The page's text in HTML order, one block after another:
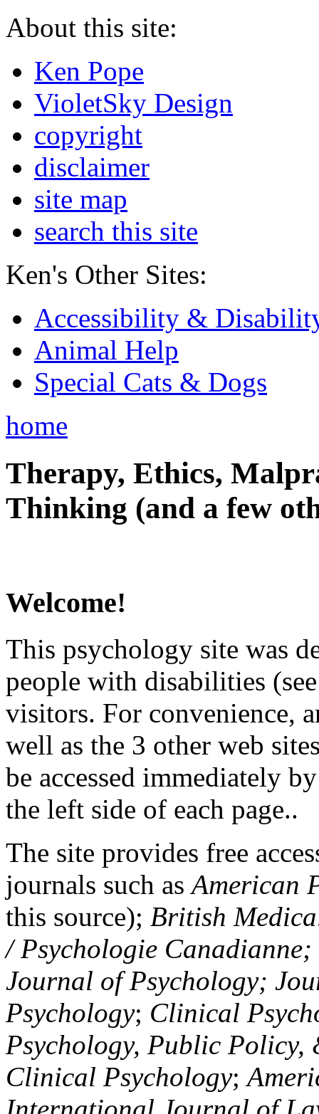
About this site:
Ken Pope
VioletSky Design
copyright
disclaimer
site map
search this site
Ken's Other Sites:
Accessibility &
Animal Help
Special Cats & Dogs
home
Therapy, Ethics,
Thinking (and a few
Welcome!
This psychology site was
people with disabilities
visitors. For convenience,
well as the 3 other web
be accessed immediately
the left side of each page..
The site provides free
journals such asAmerican
this source); British
/ Psychologie
Journal of Psychology;
Psychology; Clinical
Psychology, Public Policy,
Clinical Psychology;